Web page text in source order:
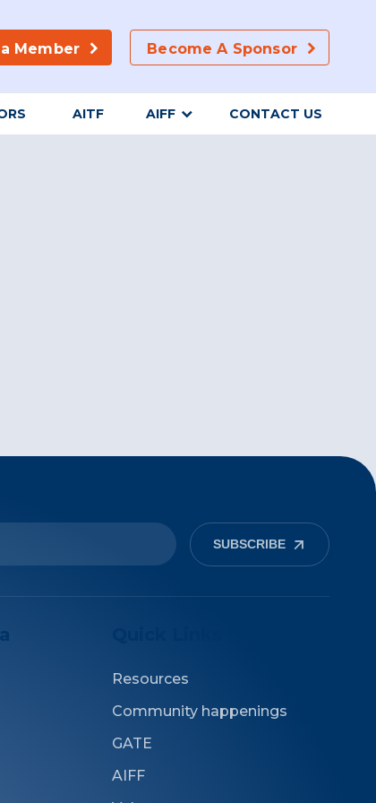
Member Become A Sponsor
AITF AIFF CONTACT US
SUBSCRIBE
Resources
Community happenings
GATE
AIFF